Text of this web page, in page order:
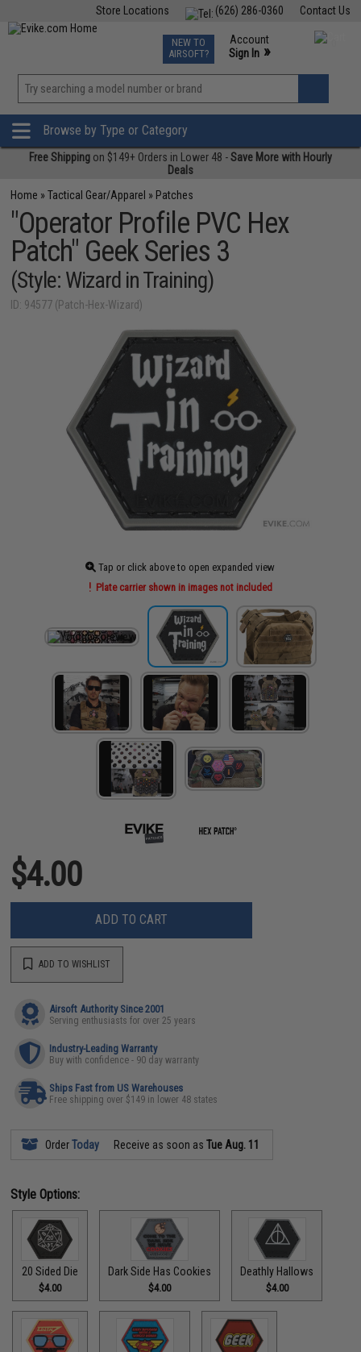
Contact Us
(626) 286-0360
Store Locations
TCG Events
Phone Support M-F 7am-5pm PST
NEW TO
AIRSOFT?
Account
Sign In »
»
Browse by Type or Category
Free Shipping on $149+ Orders in Lower 48 -Save More with Hourly
Deals
Home »Tactical Gear/Apparel » Patches
"Operator Profile PVC Hex
Patch" Geek Series 3
(Style: Wizard in Training)
ID: 94577 (Patch-Hex-Wizard)
Tap or click above to open expanded view
Plate carrier shown in images not included
$4.00
ADD TO CART
ADD TO WISHLIST
Airsoft Authority Since 2001
Serving enthusiasts for over 25 years
Industry-Leading Warranty
Buy with confidence - 90 day warranty
Ships Fast from US Warehouses
Free shipping over $149 in lower 48 states
OrderToday Receive as soon asTue Aug. 11
Style Options:
20 Sided Die
$4.00
Dark Side Has Cookies
$4.00
Deathly Hallows
$4.00